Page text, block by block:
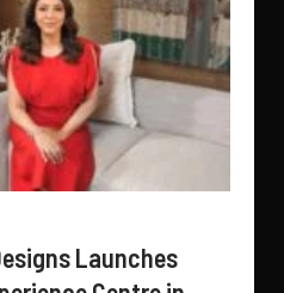
Launches